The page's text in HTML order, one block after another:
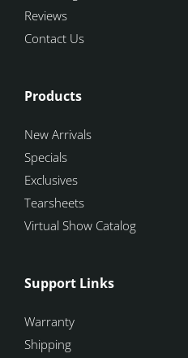
Reviews
Contact Us
Products
New Arrivals
Specials
Exclusives
Tearsheets
Virtual Show Catalog
Support Links
Warranty
Shipping